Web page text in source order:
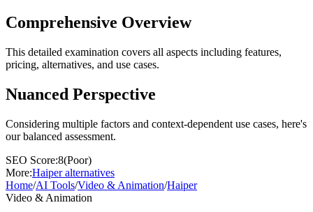
Comprehensive Overview
This detailed examination covers all aspects including features,
pricing, alternatives, and use cases.
Nuanced Perspective
Considering multiple factors and context-dependent use cases, here's
our balanced assessment.
SEO Score:8(Poor)
More:Haiperalternatives
Home/AI Tools/Video & Animation/Haiper
Video & Animation